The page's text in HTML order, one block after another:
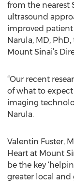
from the nearest
ultrasound
improved patient
Narula, MD,
Mount Sinai’s
“Our recent
of what to
imaging
Narula.
Valentin Fuster,
Heart at Mount
be the key
greater local and